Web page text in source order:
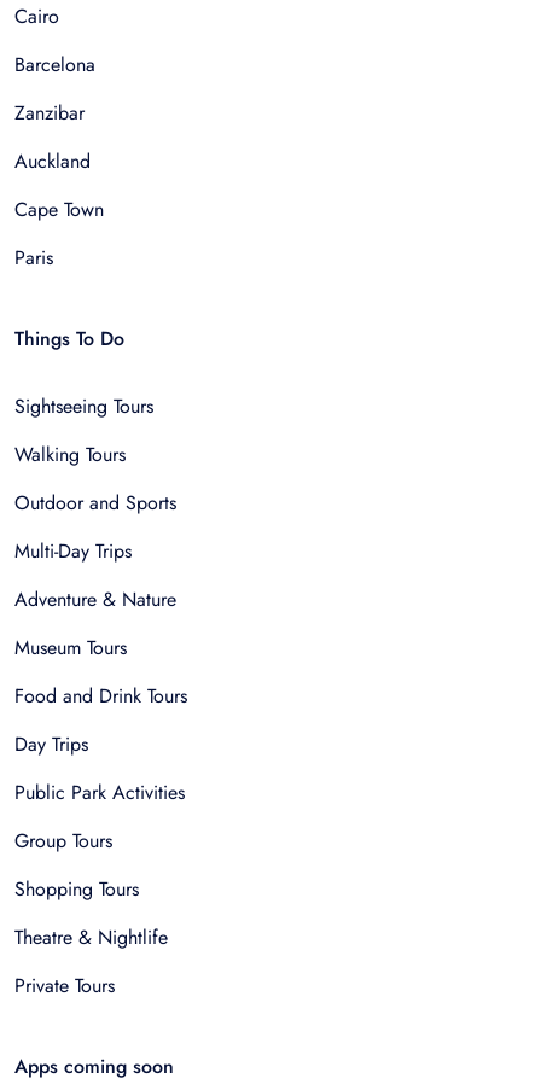
Cairo
Barcelona
Zanzibar
Auckland
Cape Town
Paris
Things To Do
Sightseeing Tours
Walking Tours
Outdoor and Sports
Multi-Day Trips
Adventure & Nature
Museum Tours
Food and Drink Tours
Day Trips
Public Park Activities
Group Tours
Shopping Tours
Theatre & Nightlife
Private Tours
Apps coming soon